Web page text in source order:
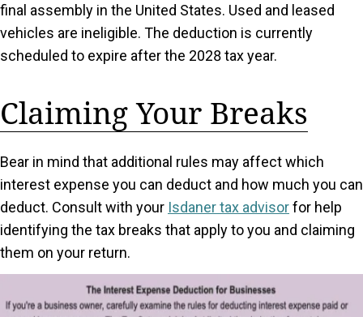
final assembly in the United States. Used and leased
vehicles are ineligible. The deduction is currently
scheduled to expire after the 2028 tax year.
Claiming Your Breaks
Bear in mind that additional rules may affect which
interest expense you can deduct and how much you can
deduct. Consult with your Isdaner tax advisorfor help
identifying the tax breaks that apply to you and claiming
them on your return.